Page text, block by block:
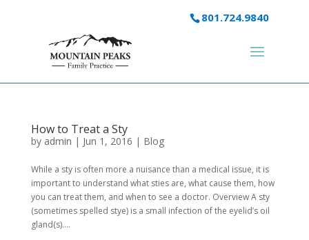
801.724.9840
How to Treat a Sty
by admin | Jun 1, 2016 | Blog
While a sty is often more a nuisance than a medical issue, it is
important to understand what sties are, what cause them, how
you can treat them, and when to see a doctor. Overview A sty
(sometimes spelled stye) is a small infection of the eyelid’s oil
gland(s)....